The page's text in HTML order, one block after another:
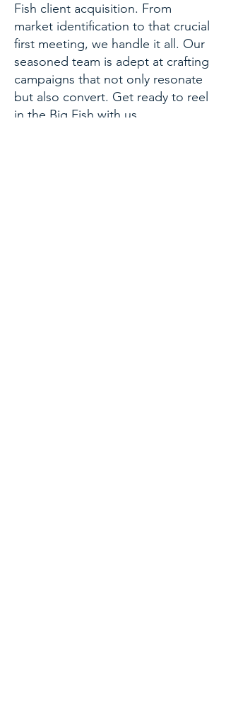
Fish client acquisition. From
market identification to that crucial
first meeting, we handle it all. Our
seasoned team is adept at crafting
campaigns that not only resonate
but also convert. Get ready to reel
in the Big Fish with us.